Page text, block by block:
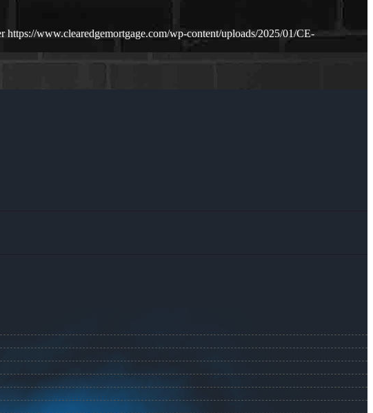
https://www.clearedgemortgage.com/wp-content/uploads/2025/01/CE-